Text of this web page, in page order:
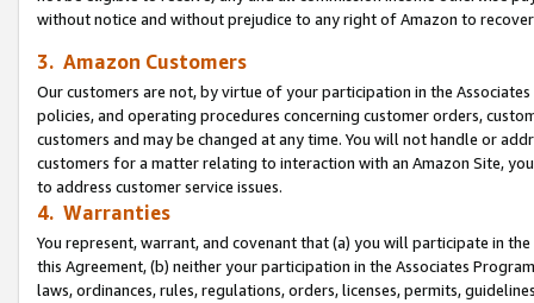
without notice and without prejudice to any right of Amazon to
3. Amazon Customers
Our customers are not, by virtue of your participation in the
policies, and operating procedures concerning customer orders,
customers and may be changed at any time. You will not handle or
customers for a matter relating to interaction with an Amazon Site,
to address customer service issues.
4. Warranties
You represent, warrant, and covenant that (a) you will participate in
this Agreement, (b) neither your participation in the Associates
laws, ordinances, rules, regulations, orders, licenses, permits,